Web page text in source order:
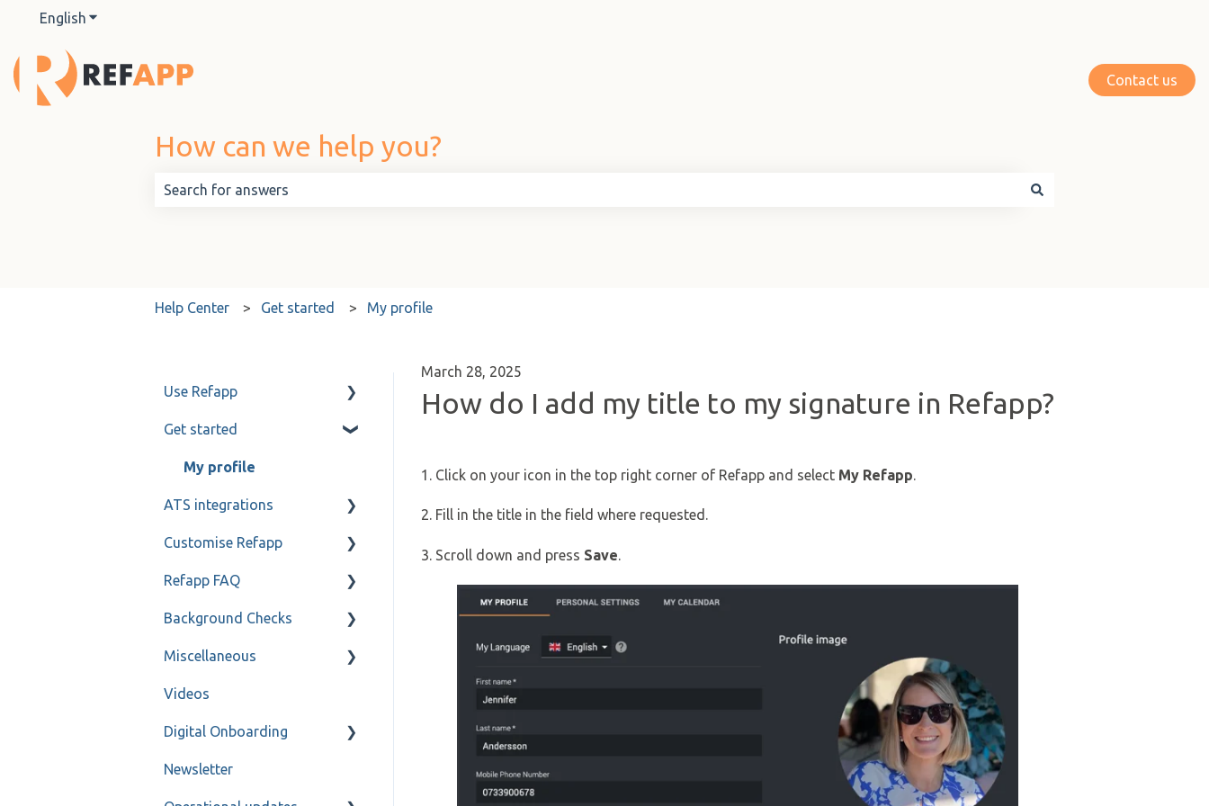
English Show submenu for translations
Contact us
How can we help you?
Help Center Get started My profile
March 28, 2025
How do I add my title to my signature in Refapp?
1. Click on your icon in the top right corner of Refapp and select My Refapp.
2. Fill in the title in the field where requested.
3. Scroll down and press Save.
Use Refapp
Candidate and referee
Get started
My profile
ATS integrations
Teamtailor
Jobylon
Greenhouse
ReachMee
Varbi
SmartRecruiters
Workable
Customise Refapp
Only for administrators
Only for administrators -
Refapp FAQ
Privacy policy
Forms
Refapp Insights
Background Checks
FAQ
Miscellaneous
Contact
Recorded Webinar
Videos
Digital Onboarding
For administrators
Newsletter